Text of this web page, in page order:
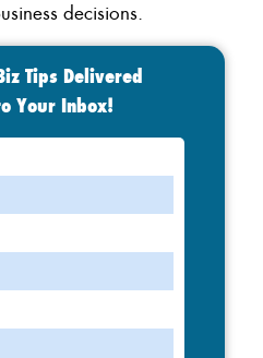
decisions.
Tips Delivered
Your Inbox!